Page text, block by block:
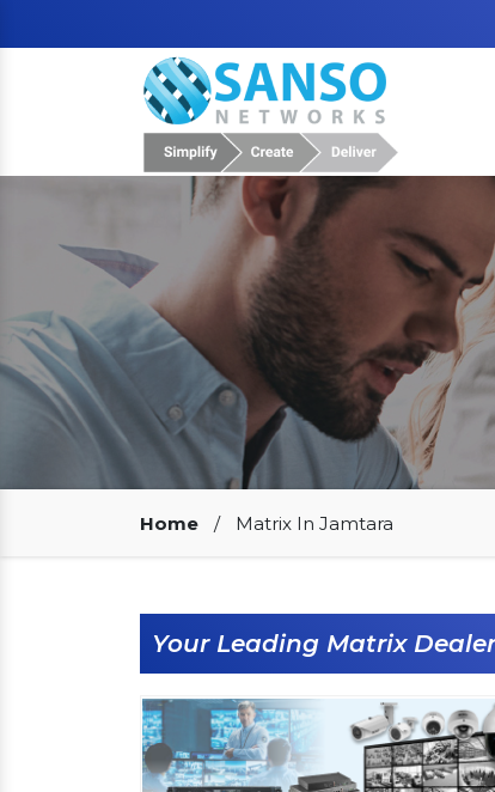
Our Clients
Home / Matrix In Jamtara
Your Leading Matrix